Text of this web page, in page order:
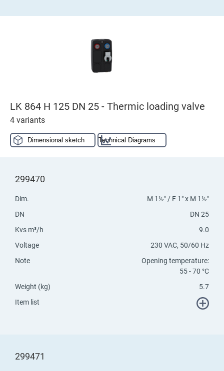
LK 864 H 125 DN 25 - Thermic loading valve
4 variants
Dimensional sketch Technical Diagrams
299470
Dim.
M 1½" / F 1" x M 1½"
DN
DN 25
Kvs m³/h
9.0
Voltage
230 VAC, 50/60 Hz
Note
Opening temperature:
55 - 70 °C
Weight (kg)
5.7
Item list
299471